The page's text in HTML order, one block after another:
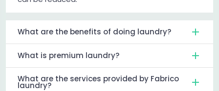
What are the benefits of doing laundry?
What is premium laundry?
What are the services provided by Fabrico
laundry?